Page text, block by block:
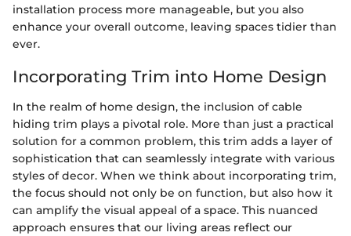
installation process more manageable, but you also
enhance your overall outcome, leaving spaces tidier than
ever.
Incorporating Trim into Home Design
In the realm of home design, the inclusion of cable
hiding trim plays a pivotal role. More than just a practical
solution for a common problem, this trim adds a layer of
sophistication that can seamlessly integrate with various
styles of decor. When we think about incorporating trim,
the focus should not only be on function, but also how it
can amplify the visual appeal of a space. This nuanced
approach ensures that our living areas reflect our